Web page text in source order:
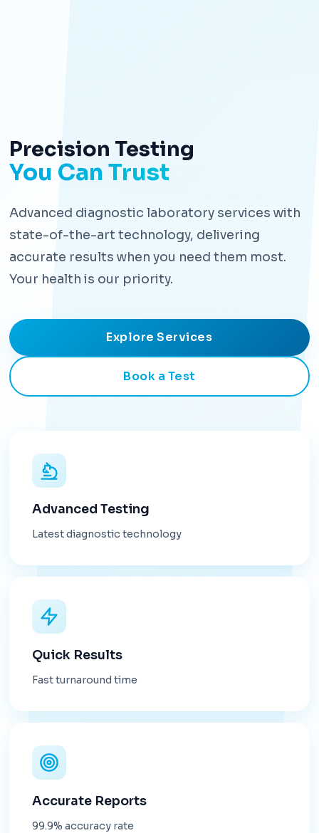
Precision Testing
You Can Trust
Advanced diagnostic laboratory services with
state-of-the-art technology, delivering
accurate results when you need them most.
Your health is our priority.
Explore Services
Book a Test
Advanced Testing
Latest diagnostic technology
Quick Results
Fast turnaround time
Accurate Reports
99.9% accuracy rate